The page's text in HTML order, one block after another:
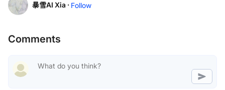
暴雪AI Xia · Follow
Comments